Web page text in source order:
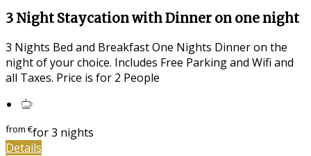
3 Night Staycation with Dinner on one night
3 Nights Bed and Breakfast One Nights Dinner on the
night of your choice. Includes Free Parking and Wifi and
all Taxes. Price is for 2 People
from€for 3 nights
Details